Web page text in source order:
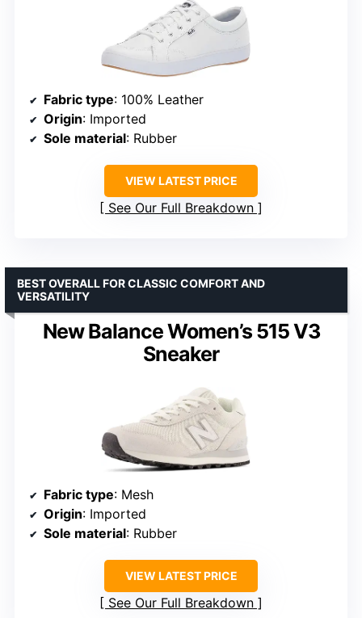
Fabric type: 100% Leather
Origin: Imported
Sole material: Rubber
VIEW LATEST PRICE
See Our Full Breakdown
New Balance Women’s 515 V3
Sneaker
BEST OVERALL FOR CLASSIC COMFORT AND
VERSATILITY
Fabric type: Mesh
Origin: Imported
Sole material: Rubber
VIEW LATEST PRICE
See Our Full Breakdown